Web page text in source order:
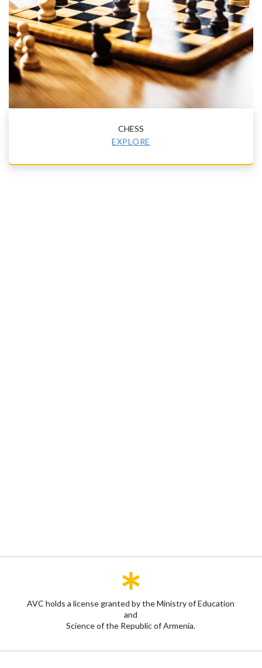
CHESS
EXPLORE
AVC holds a license granted by the Ministry of Education
and
Science of the Republic of Armenia.